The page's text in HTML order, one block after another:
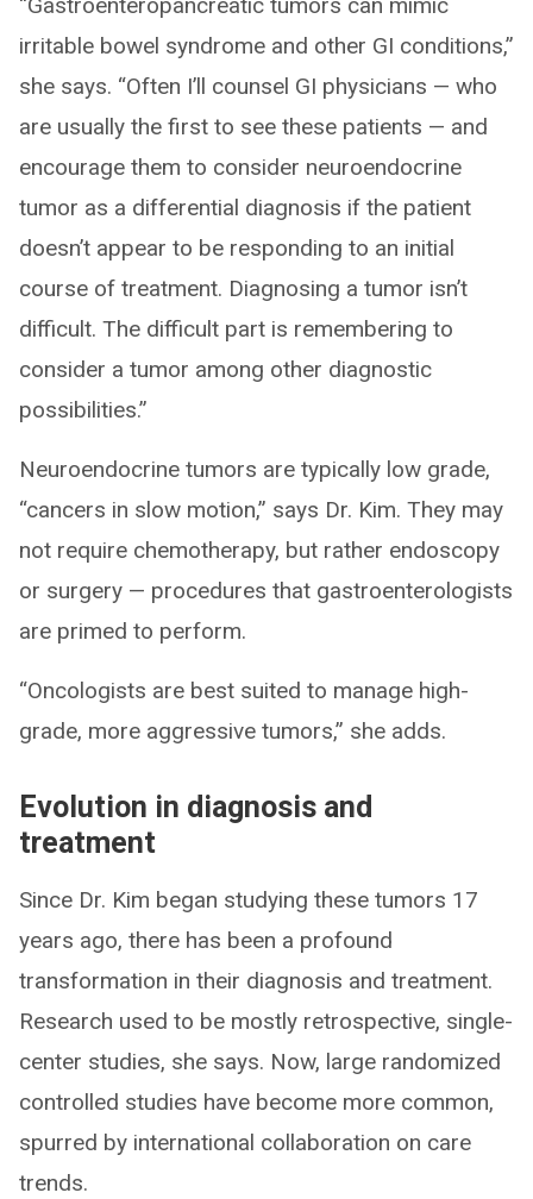
“Gastroenteropancreatic tumors can mimic
irritable bowel syndrome and other GI conditions,”
she says. “Often I’ll counsel GI physicians — who
are usually the first to see these patients — and
encourage them to consider neuroendocrine
tumor as a differential diagnosis if the patient
doesn’t appear to be responding to an initial
course of treatment. Diagnosing a tumor isn’t
difficult. The difficult part is remembering to
consider a tumor among other diagnostic
possibilities.”
Neuroendocrine tumors are typically low grade,
“cancers in slow motion,” says Dr. Kim. They may
not require chemotherapy, but rather endoscopy
or surgery — procedures that gastroenterologists
are primed to perform.
“Oncologists are best suited to manage high-
grade, more aggressive tumors,” she adds.
Evolution in diagnosis and
treatment
Since Dr. Kim began studying these tumors 17
years ago, there has been a profound
transformation in their diagnosis and treatment.
Research used to be mostly retrospective, single-
center studies, she says. Now, large randomized
controlled studies have become more common,
spurred by international collaboration on care
trends.